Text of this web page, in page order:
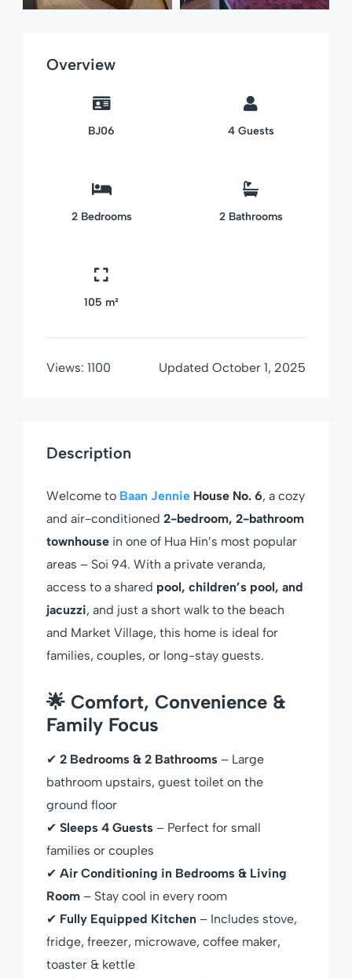
Overview
BJ06 4 Guests
2 Bedrooms 2 Bathrooms
105 m²
Views: 1100 Updated October 1, 2025
Description
Welcome to Baan Jennie House No. 6, a cozy
and air-conditioned 2-bedroom, 2-bathroom
townhouse in one of Hua Hin’s most popular
areas – Soi 94. With a private veranda,
access to a shared pool, children’s pool, and
jacuzzi, and just a short walk to the beach
and Market Village, this home is ideal for
families, couples, or long-stay guests.
🌟 Comfort, Convenience &
Family Focus
✔ 2 Bedrooms & 2 Bathrooms – Large
bathroom upstairs, guest toilet on the
ground floor
✔ Sleeps 4 Guests – Perfect for small
families or couples
✔ Air Conditioning in Bedrooms & Living
Room – Stay cool in every room
✔ Fully Equipped Kitchen – Includes stove,
fridge, freezer, microwave, coffee maker,
toaster & kettle